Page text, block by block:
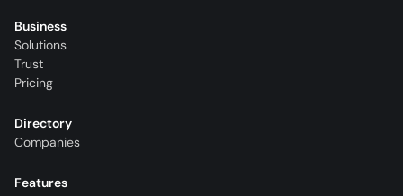
Business
Solutions
Trust
Pricing
Directory
Companies
Features